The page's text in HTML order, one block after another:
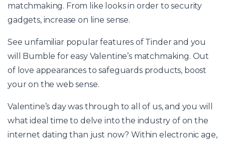
matchmaking. From like looks in order to security
gadgets, increase on line sense.
See unfamiliar popular features of Tinder and you
will Bumble for easy Valentine’s matchmaking. Out
of love appearances to safeguards products, boost
your on the web sense.
Valentine’s day was through to all of us, and you will
what ideal time to delve into the industry of on the
internet dating than just now? Within electronic age,